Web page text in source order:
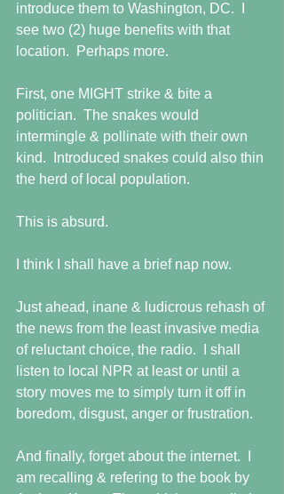
introduce them to Washington, DC.  I
see two (2) huge benefits with that
location.  Perhaps more.
First, one MIGHT strike & bite a
politician.  The snakes would
intermingle & pollinate with their own
kind.  Introduced snakes could also thin
the herd of local population.
This is absurd.
I think I shall have a brief nap now.
Just ahead, inane & ludicrous rehash of
the news from the least invasive media
of reluctant choice, the radio.  I shall
listen to local NPR at least or until a
story moves me to simply turn it off in
boredom, disgust, anger or frustration.
And finally, forget about the internet.  I
am recalling & refering to the book by